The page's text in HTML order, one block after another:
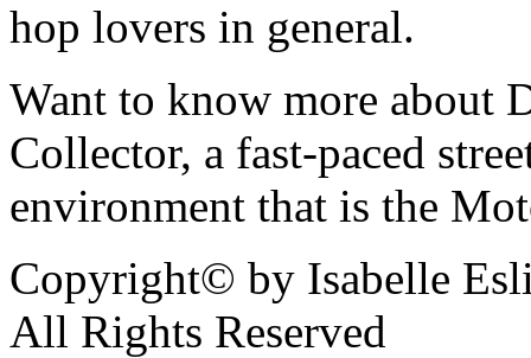
hop lovers in general.
Want to know more about
Collector, a fast-paced
environment that is the
Copyright© by Isabelle
All Rights Reserved